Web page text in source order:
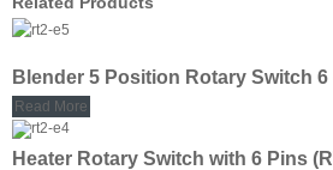
Blender 5 Position Rotary Switch 6
Read More
Heater Rotary Switch with 6 Pins